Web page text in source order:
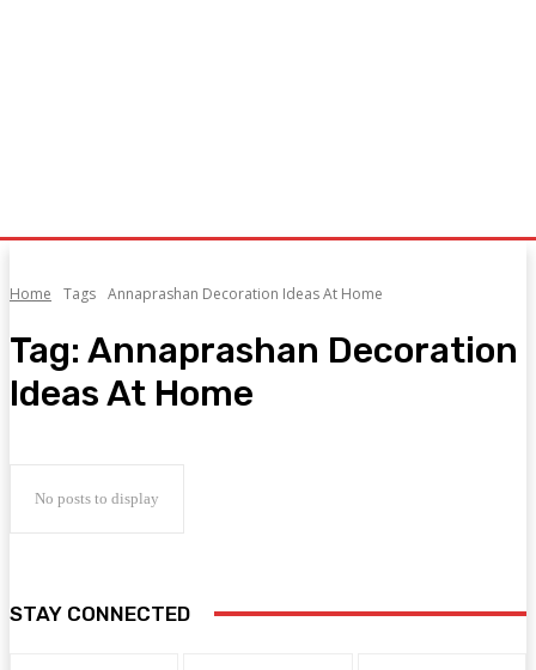
Home Tags Annaprashan Decoration Ideas At Home
Tag: Annaprashan Decoration
Ideas At Home
No posts to display
STAY CONNECTED